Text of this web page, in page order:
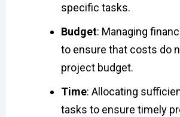
specific tasks.
Budget: Managing
to ensure that costs do
project budget.
Time: Allocating
tasks to ensure timely